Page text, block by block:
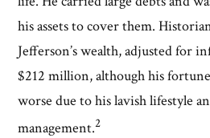
his assets to cover them.
Jefferson’s wealth, adjusted for
$212 million, although his
worse due to his lavish lifestyle
management.2